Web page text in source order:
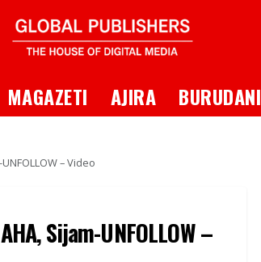
MAGAZETI AJIRA BURUDANI
– Video
Sijam-UNFOLLOW –